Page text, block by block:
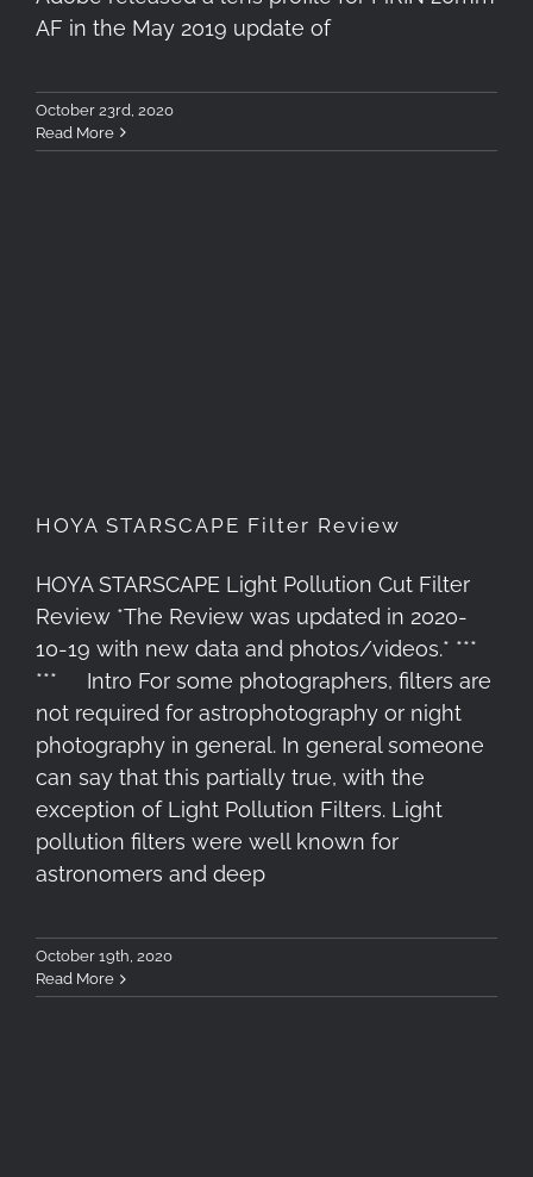
AF in the May 2019 update of
October 23rd, 2020
Read More
HOYA STARSCAPE Filter Review
HOYA STARSCAPE Light Pollution Cut Filter
Review *The Review was updated in 2020-
10-19 with new data and photos/videos.* ***
*** Intro For some photographers, filters are
not required for astrophotography or night
photography in general. In general someone
can say that this partially true, with the
exception of Light Pollution Filters. Light
pollution filters were well known for
astronomers and deep
October 19th, 2020
Read More